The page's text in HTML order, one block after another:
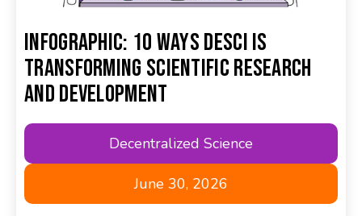
Infographic: 10 Ways DeSci Is
Transforming Scientific Research
and Development
Decentralized Science
June 30, 2026